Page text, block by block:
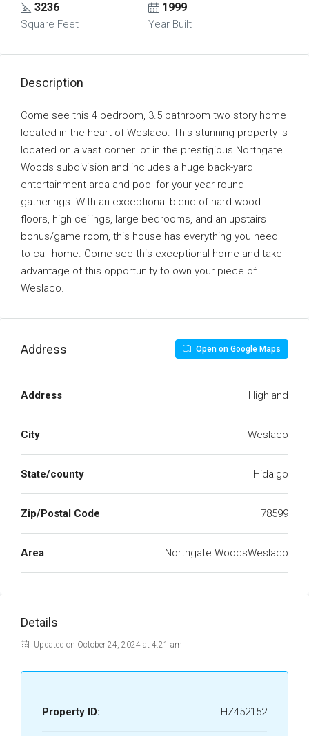
3236
Square Feet
1999
Year Built
Description
Come see this 4 bedroom, 3.5 bathroom two story home
located in the heart of Weslaco. This stunning property is
located on a vast corner lot in the prestigious Northgate
Woods subdivision and includes a huge back-yard
entertainment area and pool for your year-round
gatherings. With an exceptional blend of hard wood
floors, high ceilings, large bedrooms, and an upstairs
bonus/game room, this house has everything you need
to call home. Come see this exceptional home and take
advantage of this opportunity to own your piece of
Weslaco.
Address Open on Google Maps
Address Highland
City Weslaco
State/county Hidalgo
Zip/Postal Code 78599
Area Northgate WoodsWeslaco
Details
Updated on October 24, 2024 at 4:21 am
Property ID: HZ452152